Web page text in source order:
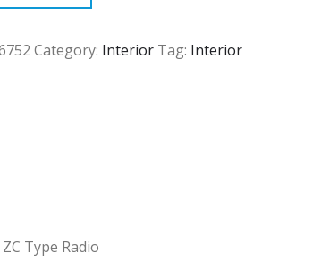
Category: Interior Tag: Interior
Type Radio